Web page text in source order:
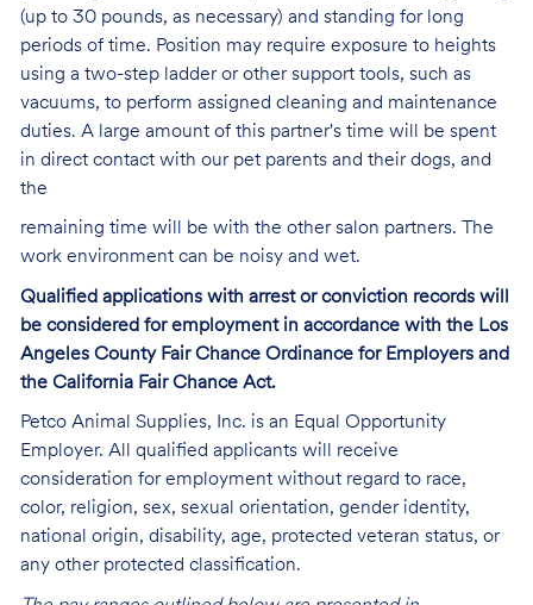
(up to 30 pounds, as necessary) and standing for long
periods of time. Position may require exposure to heights
using a two-step ladder or other support tools, such as
vacuums, to perform assigned cleaning and maintenance
duties. A large amount of this partner's time will be spent
in direct contact with our pet parents and their dogs, and
the
remaining time will be with the other salon partners. The
work environment can be noisy and wet.
Qualified applications with arrest or conviction records will
be considered for employment in accordance with the Los
Angeles County Fair Chance Ordinance for Employers and
the California Fair Chance Act.
Petco Animal Supplies, Inc. is an Equal Opportunity
Employer. All qualified applicants will receive
consideration for employment without regard to race,
color, religion, sex, sexual orientation, gender identity,
national origin, disability, age, protected veteran status, or
any other protected classification.